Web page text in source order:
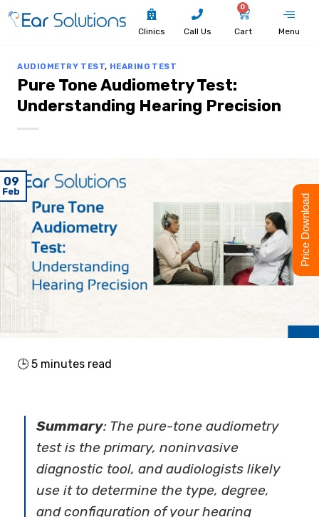
Clinics Call Us
0
Cart Menu
AUDIOMETRY TEST, HEARING TEST
Pure Tone Audiometry Test:
Understanding Hearing Precision
09
Feb
🕒 5 minutes read
Summary: The pure-tone audiometry
test is the primary, noninvasive
diagnostic tool, and audiologists likely
use it to determine the type, degree,
and configuration of your hearing
Price Download